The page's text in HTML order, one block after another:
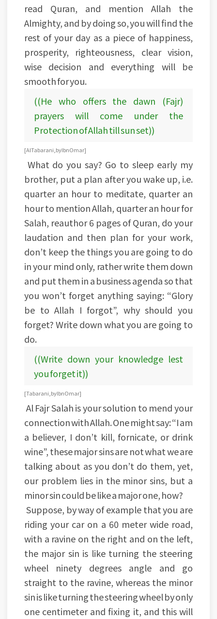
read Quran, and mention Allah the
Almighty, and by doing so, you will find the
rest of your day as a piece of happiness,
prosperity, righteousness, clear vision,
wise decision and everything will be
smooth for you.
((He who offers the dawn (Fajr)
prayers will come under the
Protection of Allah till sun set))
[Al Tabarani, by Ibn Omar]
What do you say? Go to sleep early my
brother, put a plan after you wake up, i.e.
quarter an hour to meditate, quarter an
hour to mention Allah, quarter an hour for
Salah, reauthor 6 pages of Quran, do your
laudation and then plan for your work,
don’t keep the things you are going to do
in your mind only, rather write them down
and put them in a business agenda so that
you won’t forget anything saying: “Glory
be to Allah I forgot”, why should you
forget? Write down what you are going to
do.
((Write down your knowledge lest
you forget it))
[Tabarani, by Ibn Omar]
Al Fajr Salah is your solution to mend your
connection with Allah. One might say: “I am
a believer, I don’t kill, fornicate, or drink
wine”, these major sins are not what we are
talking about as you don’t do them, yet,
our problem lies in the minor sins, but a
minor sin could be like a major one, how?
Suppose, by way of example that you are
riding your car on a 60 meter wide road,
with a ravine on the right and on the left,
the major sin is like turning the steering
wheel ninety degrees angle and go
straight to the ravine, whereas the minor
sin is like turning the steering wheel by only
one centimeter and fixing it, and this will